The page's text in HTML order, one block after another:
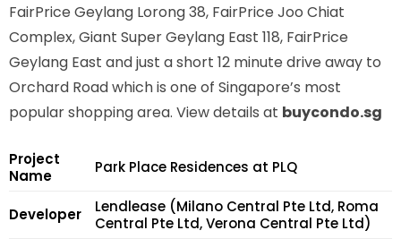
FairPrice Geylang Lorong 38, FairPrice Joo Chiat
Complex, Giant Super Geylang East 118, FairPrice
Geylang East and just a short 12 minute drive away to
Orchard Road which is one of Singapore’s most
popular shopping area. View details at buycondo.sg
Project
Name
Park Place Residences at PLQ
Developer
Lendlease (Milano Central Pte Ltd, Roma
Central Pte Ltd, Verona Central Pte Ltd)